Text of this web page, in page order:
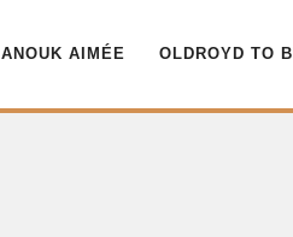
ANOUK AIMÉE OLDROYD TO